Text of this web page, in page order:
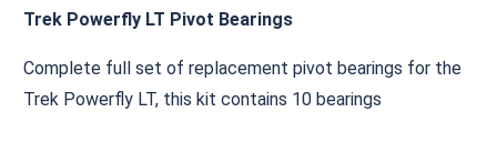
Trek Powerfly LT Pivot Bearings
Complete full set of replacement pivot bearings for the
Trek Powerfly LT, this kit contains 10 bearings